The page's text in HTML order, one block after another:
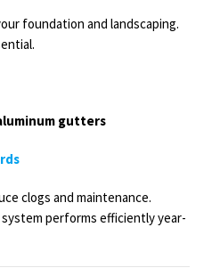
foundation and landscaping.
gutters
clogs and maintenance.
performs efficiently year-